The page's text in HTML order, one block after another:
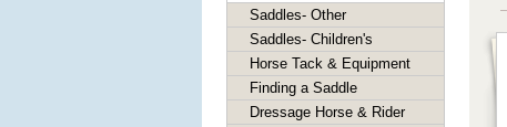
Saddles- Other
Saddles- Children's
Horse Tack & Equipment
Finding a Saddle
Dressage Horse & Rider